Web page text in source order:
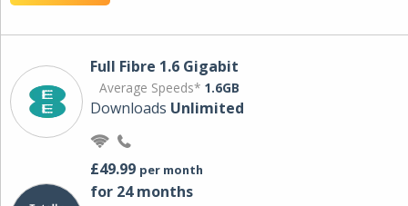
Full Fibre 1.6 Gigabit
Average Speeds* 1.6GB
Downloads Unlimited
£49.99 per month
for 24 months